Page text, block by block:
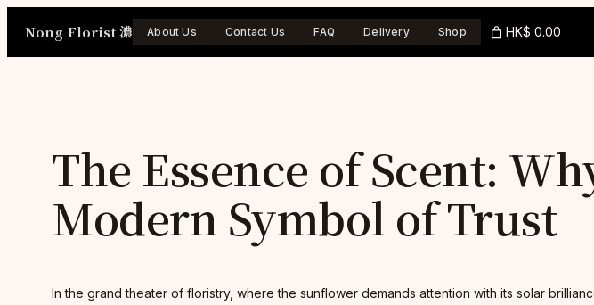
Nong Florist 濃 About Us Contact Us FAQ Delivery Shop HK$ 0.00
The Essence of Scent:
Modern Symbol of Trust
In the grand theater of floristry, where the sunflower demands attention with its solar